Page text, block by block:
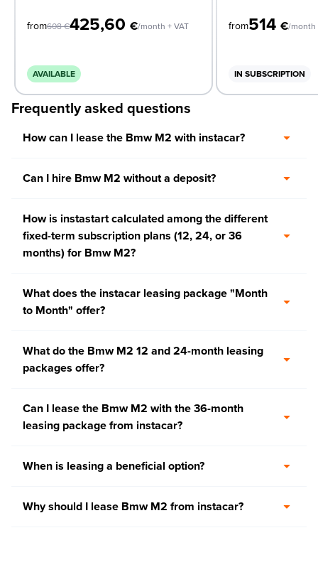
from608€425,60 €/month + VAT
AVAILABLE
from514 €/month
IN SUBSCRIPTION
Frequently asked questions
How can I lease the Bmw M2 with instacar?
Can I hire Bmw M2 without a deposit?
How is instastart calculated among the different
fixed-term subscription plans (12, 24, or 36
months) for Bmw M2?
What does the instacar leasing package "Month
to Month" offer?
What do the Bmw M2 12 and 24-month leasing
packages offer?
Can I lease the Bmw M2 with the 36-month
leasing package from instacar?
When is leasing a beneficial option?
Why should I lease Bmw M2 from instacar?